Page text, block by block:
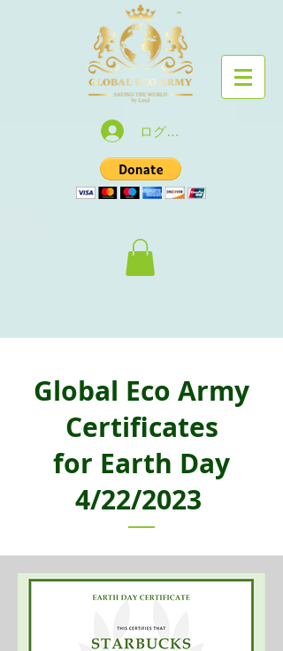
ログイン
Global Eco Army
Certificates
for Earth Day
4/22/2023